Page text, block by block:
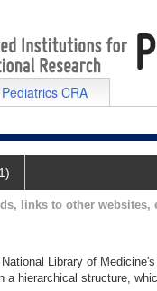
Pediatrics CRA
links to other websites,
Library of
a hierarchical structure,